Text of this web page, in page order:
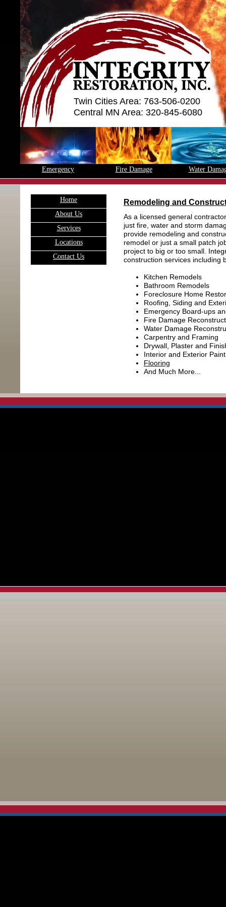
Twin Cities Area: 763-506-0200
Central MN Area: 320-845-6080
Water
Fire Damage
Emergency
Home
About Us
Services
Locations
Contact Us
As a licensed general
just fire, water and storm
provide remodeling and
remodel or just a small patch
project to big or too small.
construction services including
Kitchen Remodels
Bathroom Remodels
Foreclosure Home
Roofing, Siding and
Emergency Board-ups
Fire Damage
Water Damage
Carpentry and Framing
Drywall, Plaster and
Interior and Exterior
Flooring
And Much More...
Remodeling and